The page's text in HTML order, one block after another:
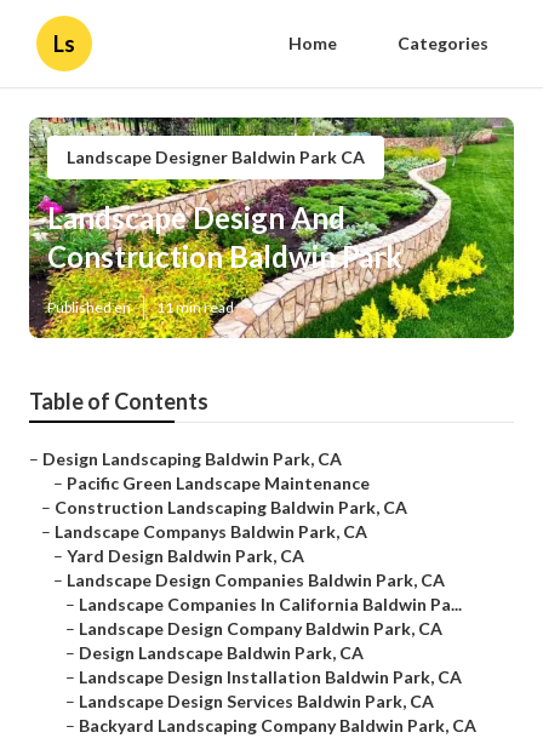
Ls Home Categories
Landscape Designer Baldwin Park CA
Landscape Design And
Construction Baldwin Park
Published en 11 min read
Table of Contents
– Design Landscaping Baldwin Park, CA
– Pacific Green Landscape Maintenance
– Construction Landscaping Baldwin Park, CA
– Landscape Companys Baldwin Park, CA
– Yard Design Baldwin Park, CA
– Landscape Design Companies Baldwin Park, CA
– Landscape Companies In California Baldwin Pa...
– Landscape Design Company Baldwin Park, CA
– Design Landscape Baldwin Park, CA
– Landscape Design Installation Baldwin Park, CA
– Landscape Design Services Baldwin Park, CA
– Backyard Landscaping Company Baldwin Park, CA